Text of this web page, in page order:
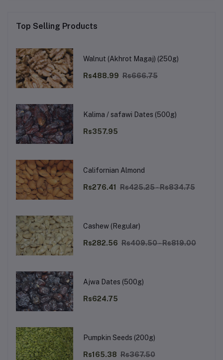
Top Selling Products
Walnut (Akhrot Magaj) (250g)
Rs488.99 Rs666.75
Kalima / safawi Dates (500g)
Rs357.95
Californian Almond
Rs276.41 Rs425.25 - Rs834.75
Cashew (Regular)
Rs282.56 Rs409.50 - Rs819.00
Ajwa Dates (500g)
Rs624.75
Pumpkin Seeds (200g)
Rs165.38 Rs367.50